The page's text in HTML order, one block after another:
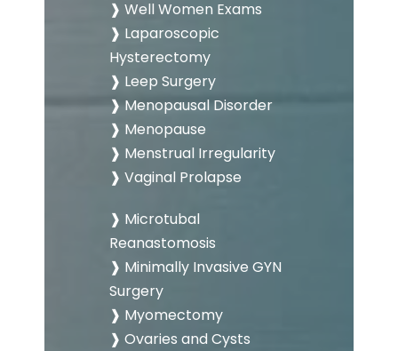
❱ Well Women Exams
❱ Laparoscopic
Hysterectomy
❱ Leep Surgery
❱ Menopausal Disorder
❱ Menopause
❱ Menstrual Irregularity
❱ Vaginal Prolapse
❱ Microtubal
Reanastomosis
❱ Minimally Invasive GYN
Surgery
❱ Myomectomy
❱ Ovaries and Cysts